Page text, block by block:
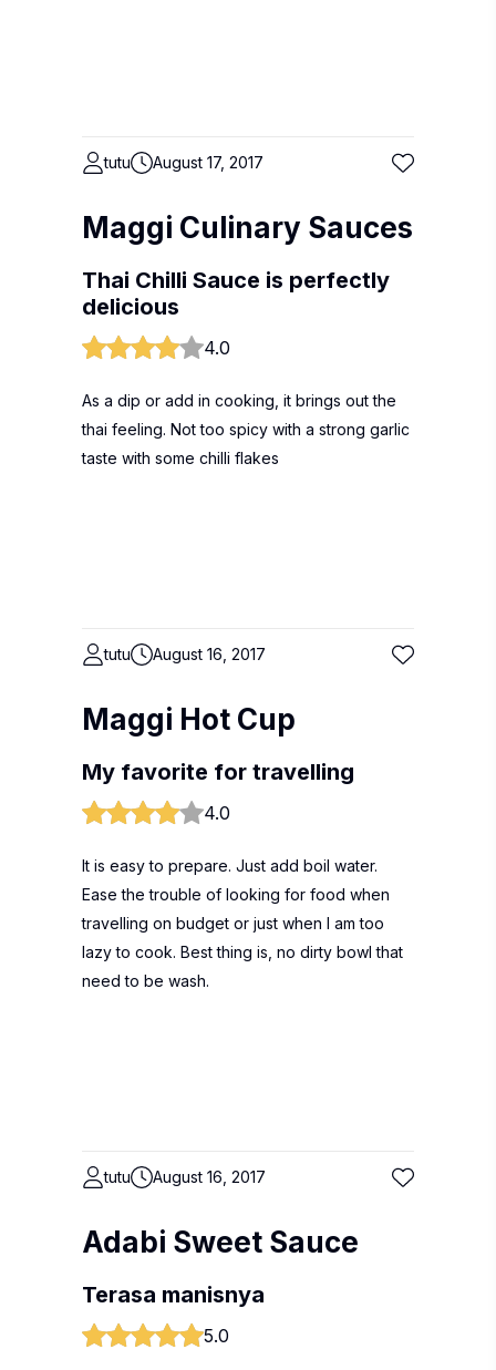
tutu August 17, 2017
Maggi Culinary Sauces
Thai Chilli Sauce is perfectly
delicious
4.0
As a dip or add in cooking, it brings out the
thai feeling. Not too spicy with a strong garlic
taste with some chilli flakes
tutu August 16, 2017
Maggi Hot Cup
My favorite for travelling
4.0
It is easy to prepare. Just add boil water.
Ease the trouble of looking for food when
travelling on budget or just when I am too
lazy to cook. Best thing is, no dirty bowl that
need to be wash.
tutu August 16, 2017
Adabi Sweet Sauce
Terasa manisnya
5.0